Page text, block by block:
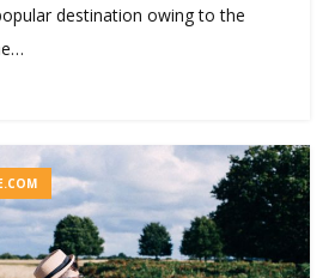
destination owing to the